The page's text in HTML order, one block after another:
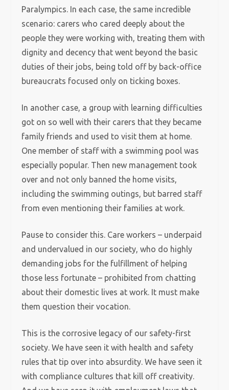
Paralympics. In each case, the same incredible
scenario: carers who cared deeply about the
people they were working with, treating them with
dignity and decency that went beyond the basic
duties of their jobs, being told off by back-office
bureaucrats focused only on ticking boxes.
In another case, a group with learning difficulties
got on so well with their carers that they became
family friends and used to visit them at home.
One member of staff with a swimming pool was
especially popular. Then new management took
over and not only banned the home visits,
including the swimming outings, but barred staff
from even mentioning their families at work.
Pause to consider this. Care workers – underpaid
and undervalued in our society, who do highly
demanding jobs for the fulfillment of helping
those less fortunate – prohibited from chatting
about their domestic lives at work. It must make
them question their vocation.
This is the corrosive legacy of our safety-first
society. We have seen it with health and safety
rules that tip over into absurdity. We have seen it
with compliance cultures that kill off creativity.